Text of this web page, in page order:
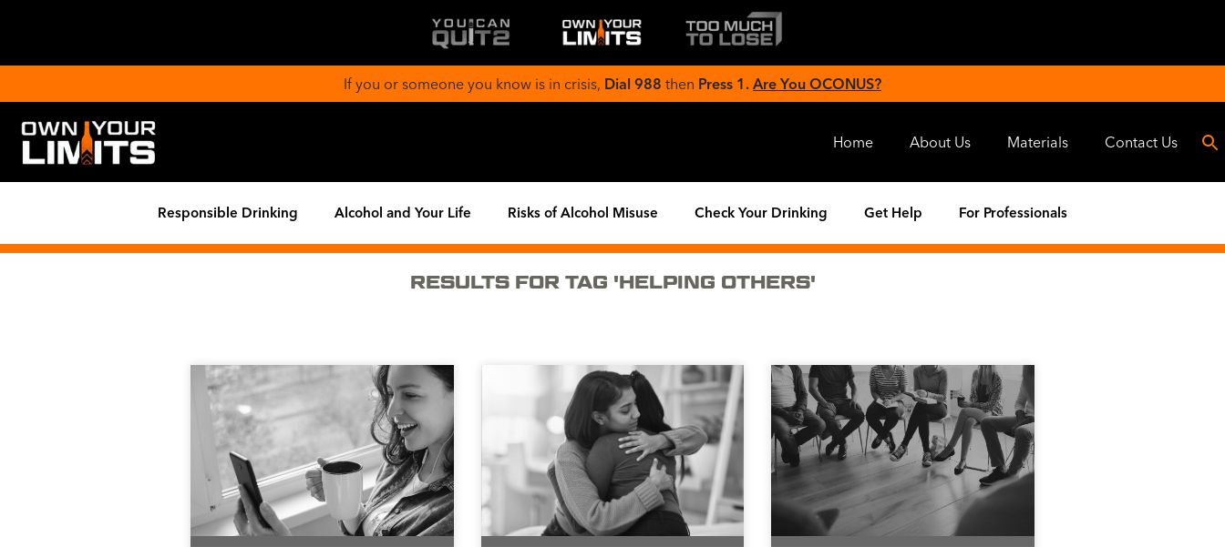
If you or someone you know is in crisis, Dial 988 then Press 1. Are You OCONUS?
Home About Us Materials Contact Us
Responsible Drinking Alcohol and Your Life Risks of Alcohol Misuse Check Your Drinking Get Help For Professionals
RESULTS FOR TAG 'HELPING OTHERS'